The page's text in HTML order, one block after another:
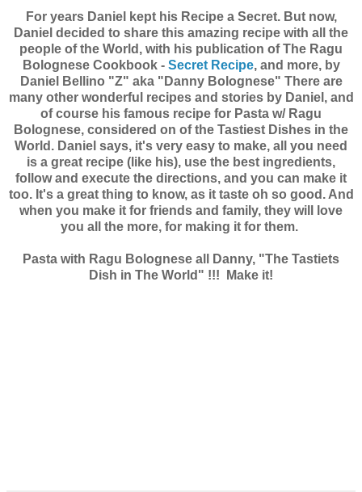
For years Daniel kept his Recipe a Secret. But now,
Daniel decided to share this amazing recipe with all the
people of the World, with his publication of The Ragu
Bolognese Cookbook - Secret Recipe, and more, by
Daniel Bellino "Z" aka "Danny Bolognese" There are
many other wonderful recipes and stories by Daniel, and
of course his famous recipe for Pasta w/ Ragu
Bolognese, considered on of the Tastiest Dishes in the
World. Daniel says, it's very easy to make, all you need
is a great recipe (like his), use the best ingredients,
follow and execute the directions, and you can make it
too. It's a great thing to know, as it taste oh so good. And
when you make it for friends and family, they will love
you all the more, for making it for them.
Pasta with Ragu Bolognese all Danny, "The Tastiets
Dish in The World" !!! Make it!